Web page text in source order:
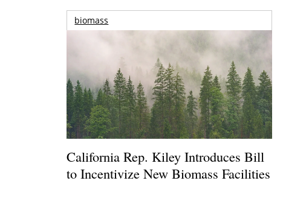
biomass
California Rep. Kiley Introduces Bill
to Incentivize New Biomass Facilities